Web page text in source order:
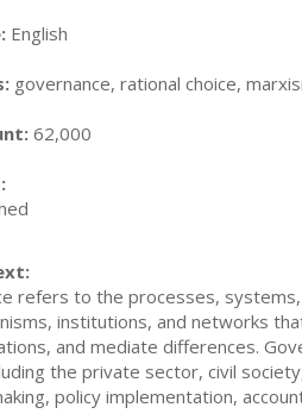
English
governance, rational choice,
62,000
refers to the processes,
institutions, and networks
and mediate differences.
the private sector, civil
policy implementation,